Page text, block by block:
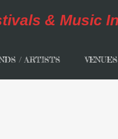
/ ARTISTS VENUES